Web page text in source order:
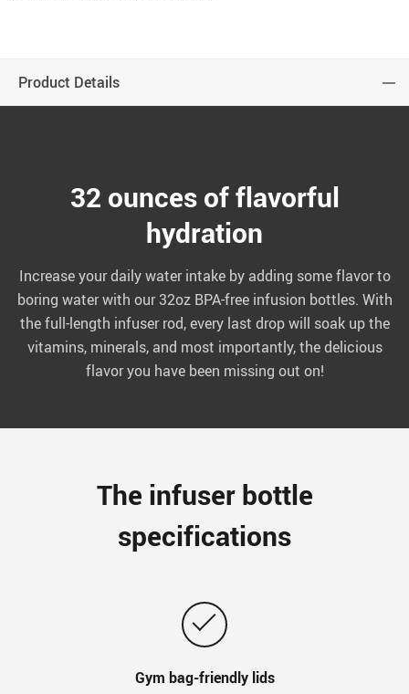
Product Details
32 ounces of flavorful
hydration
Increase your daily water intake by adding some flavor to
boring water with our 32oz BPA-free infusion bottles. With
the full-length infuser rod, every last drop will soak up the
vitamins, minerals, and most importantly, the delicious
flavor you have been missing out on!
The infuser bottle
specifications
Gym bag-friendly lids